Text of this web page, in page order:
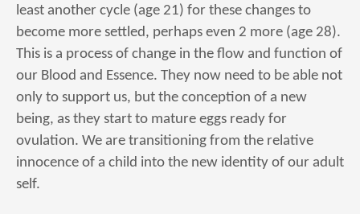
least another cycle (age 21) for these changes to
become more settled, perhaps even 2 more (age 28).
This is a process of change in the flow and function of
our Blood and Essence. They now need to be able not
only to support us, but the conception of a new
being, as they start to mature eggs ready for
ovulation. We are transitioning from the relative
innocence of a child into the new identity of our adult
self.